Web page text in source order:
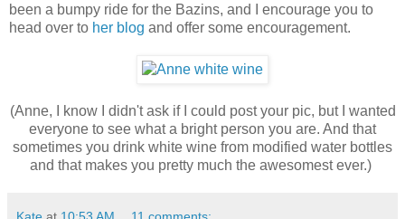
been a bumpy ride for the Bazins, and I encourage you to
head over to her blog and offer some encouragement.
(Anne, I know I didn't ask if I could post your pic, but I wanted
everyone to see what a bright person you are. And that
sometimes you drink white wine from modified water bottles
and that makes you pretty much the awesomest ever.)
Kate at 10:53 AM 11 comments: